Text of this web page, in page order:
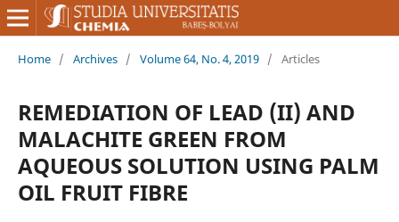
Home / Archives / Volume 64, No. 4, 2019 / Articles
REMEDIATION OF LEAD (II) AND
MALACHITE GREEN FROM
AQUEOUS SOLUTION USING PALM
OIL FRUIT FIBRE